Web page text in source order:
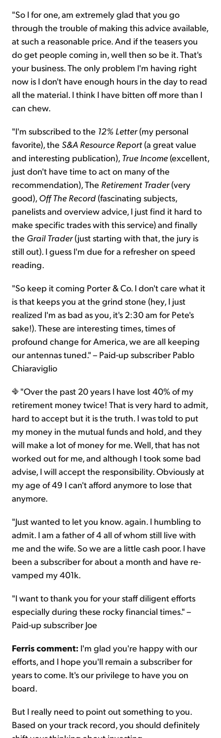
"So I for one, am extremely glad that you go
through the trouble of making this advice available,
at such a reasonable price. And if the teasers you
do get people coming in, well then so be it. That's
your business. The only problem I'm having right
now is I don't have enough hours in the day to read
all the material. I think I have bitten off more than I
can chew.
"I'm subscribed to the 12% Letter(my personal
favorite), the S&A Resource Report (a great value
and interesting publication), True Income (excellent,
just don't have time to act on many of the
recommendation), The Retirement Trader(very
good), Off The Record (fascinating subjects,
panelists and overview advice, I just find it hard to
make specific trades with this service) and finally
the Grail Trader(just starting with that, the jury is
still out). I guess I'm due for a refresher on speed
reading.
"So keep it coming Porter & Co. I don't care what it
is that keeps you at the grind stone (hey, I just
realized I'm as bad as you, it's 2:30 am for Pete's
sake!). These are interesting times, times of
profound change for America, we are all keeping
our antennas tuned." – Paid-up subscriber Pablo
Chiaraviglio
"Over the past 20 years I have lost 40% of my
retirement money twice! That is very hard to admit,
hard to accept but it is the truth. I was told to put
my money in the mutual funds and hold, and they
will make a lot of money for me. Well, that has not
worked out for me, and although I took some bad
advise, I will accept the responsibility. Obviously at
my age of 49 I can't afford anymore to lose that
anymore.
"Just wanted to let you know. again. I humbling to
admit. I am a father of 4 all of whom still live with
me and the wife. So we are a little cash poor. I have
been a subscriber for about a month and have re-
vamped my 401k.
"I want to thank you for your staff diligent efforts
especially during these rocky financial times." –
Paid-up subscriber Joe
Ferris comment: I'm glad you're happy with our
efforts, and I hope you'll remain a subscriber for
years to come. It's our privilege to have you on
board.
But I really need to point out something to you.
Based on your track record, you should definitely